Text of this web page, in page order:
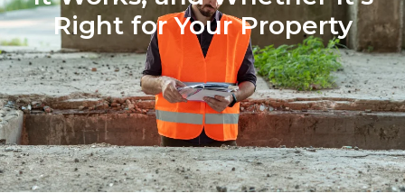
Right for Your Property